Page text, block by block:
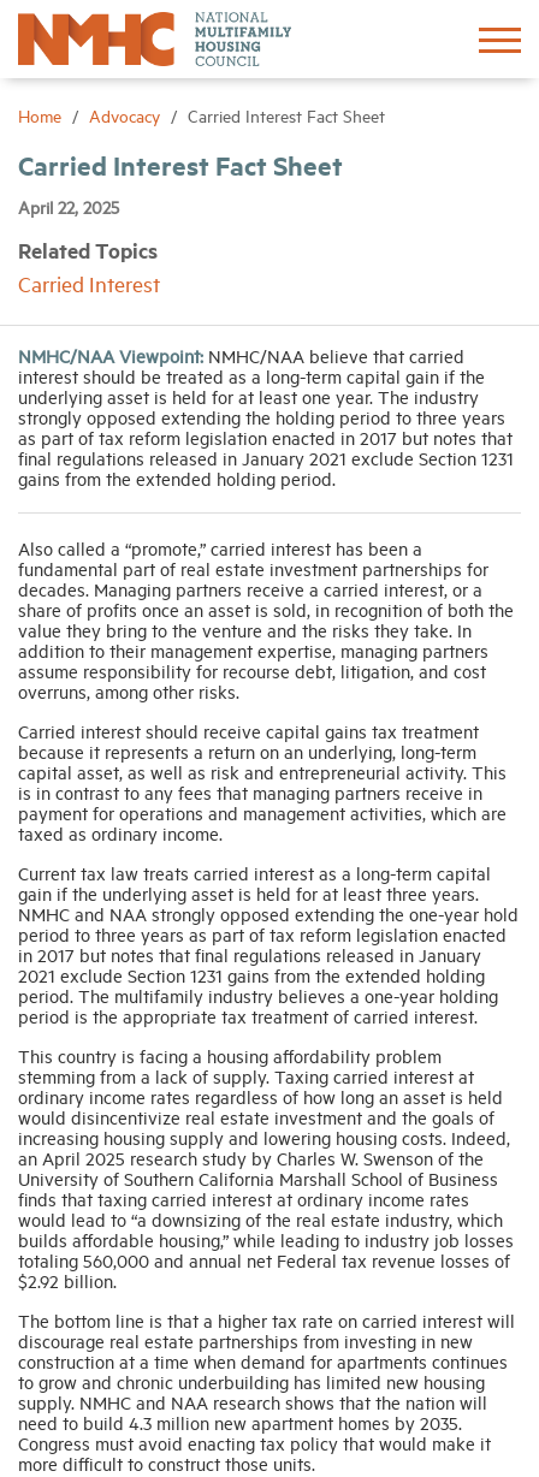
Home Advocacy Carried Interest Fact Sheet
Carried Interest Fact Sheet
April 22, 2025
Related Topics
Carried Interest
NMHC/NAA Viewpoint: NMHC/NAA believe that carried
interest should be treated as a long-term capital gain if the
underlying asset is held for at least one year. The industry
strongly opposed extending the holding period to three years
as part of tax reform legislation enacted in 2017 but notes that
final regulations released in January 2021 exclude Section 1231
gains from the extended holding period.
Also called a “promote,” carried interest has been a
fundamental part of real estate investment partnerships for
decades. Managing partners receive a carried interest, or a
share of profits once an asset is sold, in recognition of both the
value they bring to the venture and the risks they take. In
addition to their management expertise, managing partners
assume responsibility for recourse debt, litigation, and cost
overruns, among other risks.
Carried interest should receive capital gains tax treatment
because it represents a return on an underlying, long-term
capital asset, as well as risk and entrepreneurial activity. This
is in contrast to any fees that managing partners receive in
payment for operations and management activities, which are
taxed as ordinary income.
Current tax law treats carried interest as a long-term capital
gain if the underlying asset is held for at least three years.
NMHC and NAA strongly opposed extending the one-year hold
period to three years as part of tax reform legislation enacted
in 2017 but notes that final regulations released in January
2021 exclude Section 1231 gains from the extended holding
period. The multifamily industry believes a one-year holding
period is the appropriate tax treatment of carried interest.
This country is facing a housing affordability problem
stemming from a lack of supply. Taxing carried interest at
ordinary income rates regardless of how long an asset is held
would disincentivize real estate investment and the goals of
increasing housing supply and lowering housing costs. Indeed,
an April 2025 research study by Charles W. Swenson of the
University of Southern California Marshall School of Business
finds that taxing carried interest at ordinary income rates
would lead to “a downsizing of the real estate industry, which
builds affordable housing,” while leading to industry job losses
totaling 560,000 and annual net Federal tax revenue losses of
$2.92 billion.
The bottom line is that a higher tax rate on carried interest will
discourage real estate partnerships from investing in new
construction at a time when demand for apartments continues
to grow and chronic underbuilding has limited new housing
supply. NMHC and NAA research shows that the nation will
need to build 4.3 million new apartment homes by 2035.
Congress must avoid enacting tax policy that would make it
more difficult to construct those units.
Sign In Create Account
Research
Networking
Events
Industry Topics
Membership
Housing Help Hub
Help